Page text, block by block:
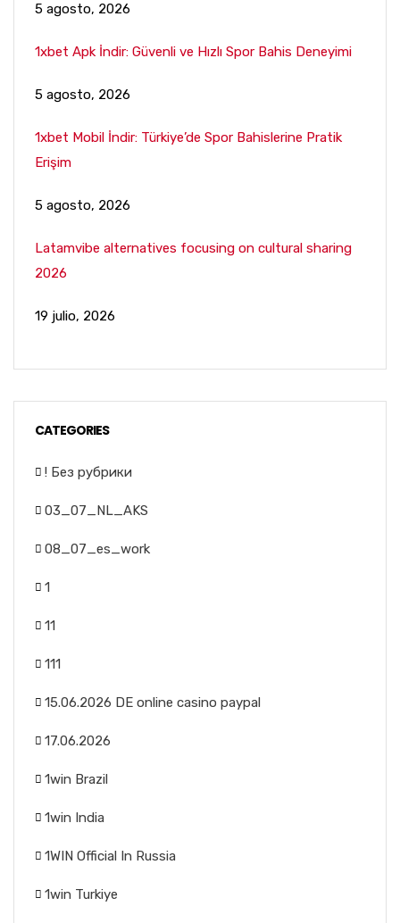
5 agosto, 2026
1xbet Apk İndir: Güvenli ve Hızlı Spor Bahis Deneyimi
5 agosto, 2026
1xbet Mobil İndir: Türkiye’de Spor Bahislerine Pratik
Erişim
5 agosto, 2026
Latamvibe alternatives focusing on cultural sharing
2026
19 julio, 2026
CATEGORIES
! Без рубрики
03_07_NL_AKS
08_07_es_work
1
11
111
15.06.2026 DE online casino paypal
17.06.2026
1win Brazil
1win India
1WIN Official In Russia
1win Turkiye